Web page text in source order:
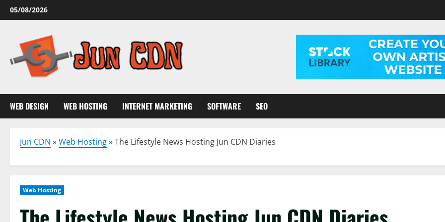
Skip
to
05/08/2026
WEB DESIGN WEB HOSTING INTERNET MARKETING SOFTWARE SEO
Jun CDN »Web Hosting»The Lifestyle News Hosting Jun CDN Diaries
Web Hosting